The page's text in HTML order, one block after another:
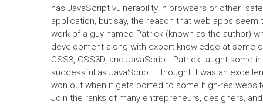
has JavaScript vulnerability in browsers or other
application, but say, the reason that web apps
work of a guy named Patrick (known as the author)
development along with expert knowledge at some
CSS3, CSS3D, and JavaScript. Patrick taught some
successful as JavaScript. I thought it was an
won out when it gets ported to some high-res
Join the ranks of many entrepreneurs, designers,